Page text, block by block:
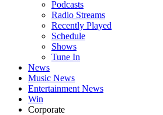
Podcasts
Radio Streams
Recently Played
Schedule
Shows
Tune In
News
Music News
Entertainment News
Win
Corporate